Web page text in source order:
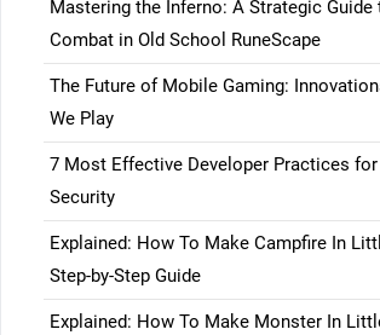
Mastering the Inferno: A Strategic Guide
Combat in Old School RuneScape
The Future of Mobile Gaming:
We Play
7 Most Effective Developer Practices
Security
Explained: How To Make Campfire In
Step-by-Step Guide
Explained: How To Make Monster In